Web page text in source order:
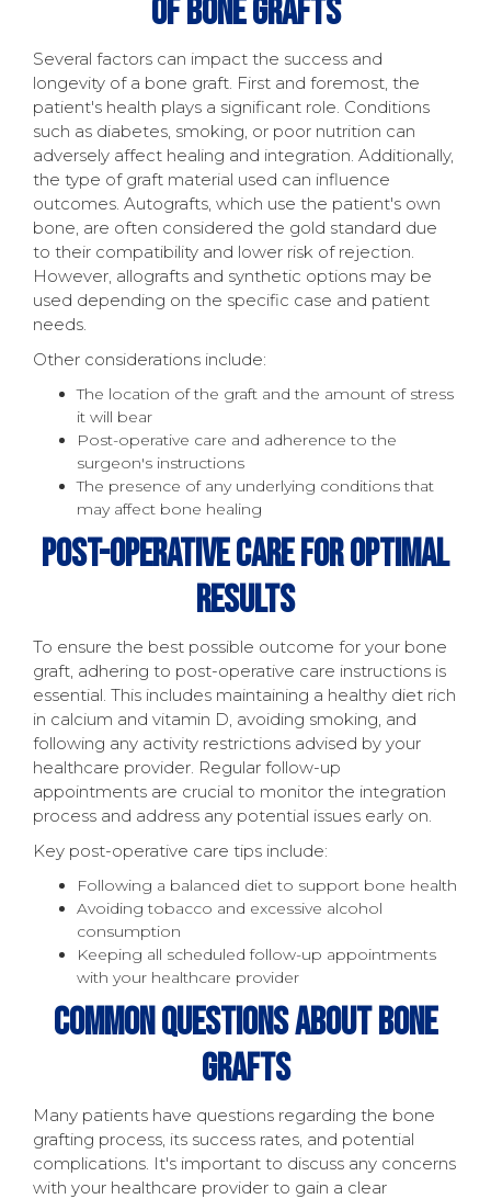
Of Bone Grafts
Several factors can impact the success and
longevity of a bone graft. First and foremost, the
patient's health plays a significant role. Conditions
such as diabetes, smoking, or poor nutrition can
adversely affect healing and integration. Additionally,
the type of graft material used can influence
outcomes. Autografts, which use the patient's own
bone, are often considered the gold standard due
to their compatibility and lower risk of rejection.
However, allografts and synthetic options may be
used depending on the specific case and patient
needs.
Other considerations include:
The location of the graft and the amount of stress
it will bear
Post-operative care and adherence to the
surgeon's instructions
The presence of any underlying conditions that
may affect bone healing
Post-Operative Care For Optimal
Results
To ensure the best possible outcome for your bone
graft, adhering to post-operative care instructions is
essential. This includes maintaining a healthy diet rich
in calcium and vitamin D, avoiding smoking, and
following any activity restrictions advised by your
healthcare provider. Regular follow-up
appointments are crucial to monitor the integration
process and address any potential issues early on.
Key post-operative care tips include:
Following a balanced diet to support bone health
Avoiding tobacco and excessive alcohol
consumption
Keeping all scheduled follow-up appointments
with your healthcare provider
Common Questions About Bone
Grafts
Many patients have questions regarding the bone
grafting process, its success rates, and potential
complications. It's important to discuss any concerns
with your healthcare provider to gain a clear